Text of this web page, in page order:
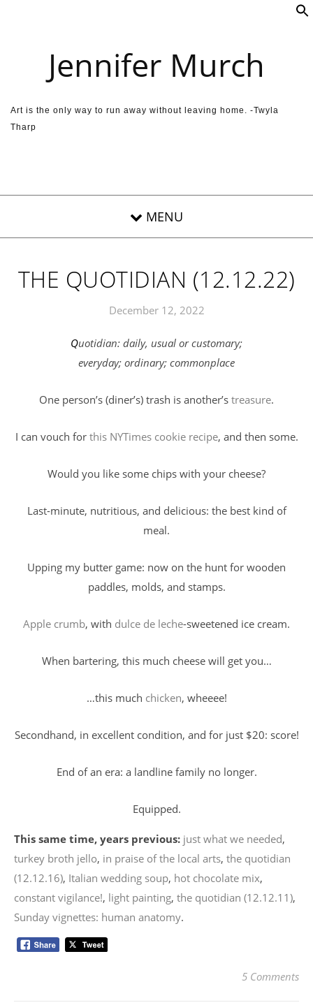
Jennifer Murch
Art is the only way to run away without leaving home. -Twyla
Tharp
THE QUOTIDIAN (12.12.22)
December 12, 2022
Quotidian: daily, usual or customary;
everyday; ordinary; commonplace
One person’s (diner’s) trash is another’s treasure.
I can vouch for this NYTimes cookie recipe, and then some.
Would you like some chips with your cheese?
Last-minute, nutritious, and delicious: the best kind of
meal.
Upping my butter game: now on the hunt for wooden
paddles, molds, and stamps.
Apple crumb, with dulce de leche-sweetened ice cream.
When bartering, this much cheese will get you…
…this much chicken, wheeee!
Secondhand, in excellent condition, and for just $20: score!
End of an era: a landline family no longer.
Equipped.
This same time, years previous: just what we needed,
turkey broth jello, in praise of the local arts, the quotidian
(12.12.16), Italian wedding soup, hot chocolate mix,
constant vigilance!, light painting, the quotidian (12.12.11),
Sunday vignettes: human anatomy.
5 Comments